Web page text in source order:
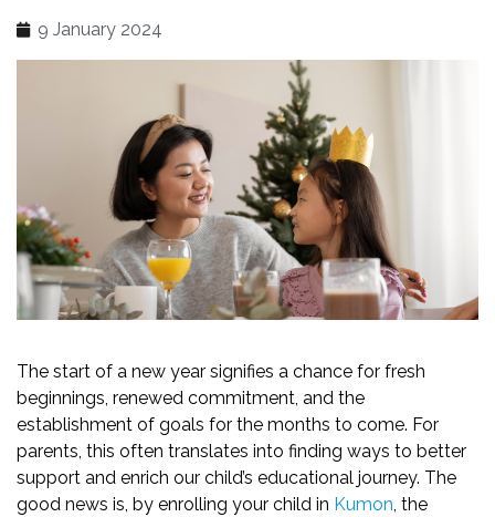
9 January 2024
The start of a new year signifies a chance for fresh
beginnings, renewed commitment, and the
establishment of goals for the months to come. For
parents, this often translates into finding ways to better
support and enrich our child’s educational journey. The
good news is, by enrolling your child in Kumon, the